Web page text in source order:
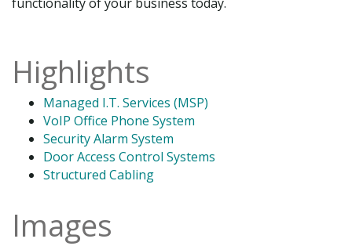
Highlights
Managed I.T. Services (MSP)
VoIP Office Phone System
Security Alarm System
Door Access Control Systems
Structured Cabling
Images